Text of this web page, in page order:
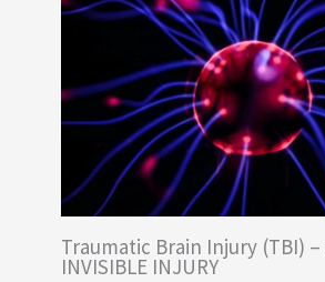
Traumatic Brain Injury (TBI) –
INVISIBLE INJURY